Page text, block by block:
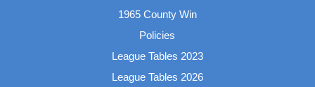
1965 County Win
Policies
League Tables 2023
League Tables 2026